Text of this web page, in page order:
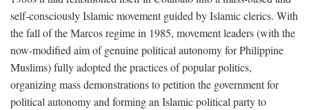
self-consciously Islamic movement guided by Islamic clerics. With
the fall of the Marcos regime in 1985, movement leaders (with the
now-modified aim of genuine political autonomy for Philippine
Muslims) fully adopted the practices of popular politics,
organizing mass demonstrations to petition the government for
political autonomy and forming an Islamic political party to